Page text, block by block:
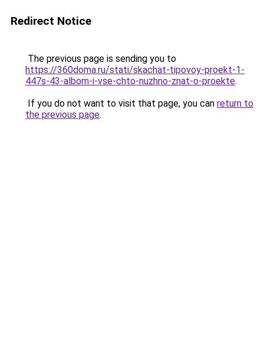
Redirect Notice
The previous page is sending you to
https://360doma.ru/stati/skachat-tipovoy-proekt-1-
447s-43-albom-i-vse-chto-nuzhno-znat-o-proekte.
If you do not want to visit that page, you can return to
the previous page.